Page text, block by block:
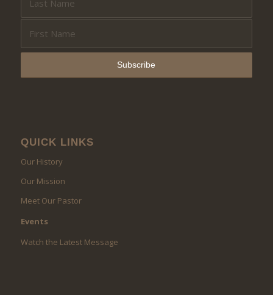
QUICK LINKS
Our History
Our Mission
Meet Our Pastor
Events
Watch the Latest Message